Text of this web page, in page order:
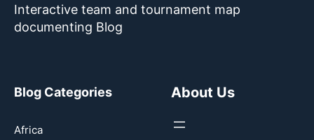
Interactive team and tournament map
documenting Blog
Blog Categories
Africa
About Us